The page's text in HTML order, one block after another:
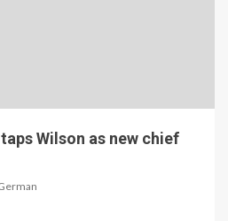
Wilson as new chief